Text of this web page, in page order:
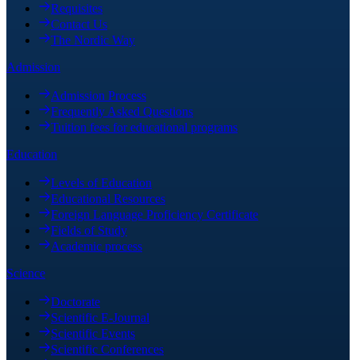
Requisites
Contact Us
The Nordic Way
Admission
Admission Process
Frequently Asked Questions
Tuition fees for educational programs
Education
Levels of Education
Educational Resources
Foreign Language Proficiency Certificate
Fields of Study
Academic process
Science
Doctorate
Scientific E-Journal
Scientific Events
Scientific Conferences